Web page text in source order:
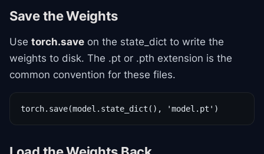
Save the Weights
Use torch.save on the state_dict to write the
weights to disk. The .pt or .pth extension is the
common convention for these files.
torch.save(model.state_dict(), 'model.pt')